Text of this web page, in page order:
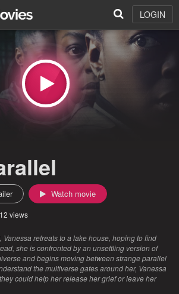
LOGIN
Watch movie
views
Vanessa retreats to a lake house, hoping to find
she is confronted by an unsettling version of
and begins moving between strange parallel
the multiverse gates around her, Vanessa
could help her release her grief or leave her